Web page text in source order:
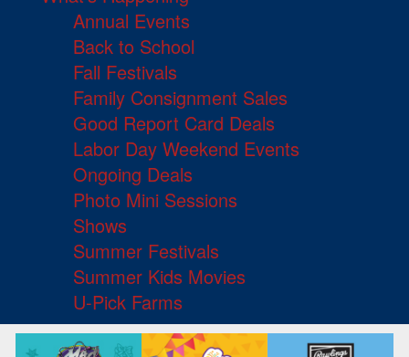
Annual Events
Back to School
Fall Festivals
Family Consignment Sales
Good Report Card Deals
Labor Day Weekend Events
Ongoing Deals
Photo Mini Sessions
Shows
Summer Festivals
Summer Kids Movies
U-Pick Farms